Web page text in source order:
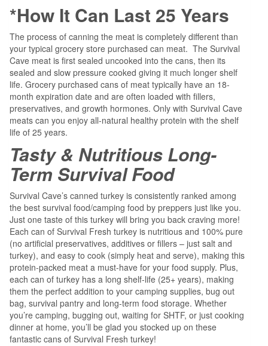
*How It Can Last 25 Years
The process of canning the meat is completely different than
your typical grocery store purchased can meat. The Survival
Cave meat is first sealed uncooked into the cans, then its
sealed and slow pressure cooked giving it much longer shelf
life. Grocery purchased cans of meat typically have an 18-
month expiration date and are often loaded with fillers,
preservatives, and growth hormones. Only with Survival Cave
meats can you enjoy all-natural healthy protein with the shelf
life of 25 years.
Tasty & Nutritious Long-
Term Survival Food
Survival Cave’s canned turkey is consistently ranked among
the best survival food/camping food by preppers just like you.
Just one taste of this turkey will bring you back craving more!
Each can of Survival Fresh turkey is nutritious and 100% pure
(no artificial preservatives, additives or fillers – just salt and
turkey), and easy to cook (simply heat and serve), making this
protein-packed meat a must-have for your food supply. Plus,
each can of turkey has a long shelf-life (25+ years), making
them the perfect addition to your camping supplies, bug out
bag, survival pantry and long-term food storage. Whether
you’re camping, bugging out, waiting for SHTF, or just cooking
dinner at home, you’ll be glad you stocked up on these
fantastic cans of Survival Fresh turkey!